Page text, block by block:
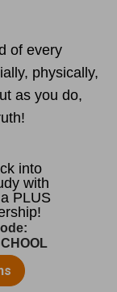
of every
physically,
as you do,